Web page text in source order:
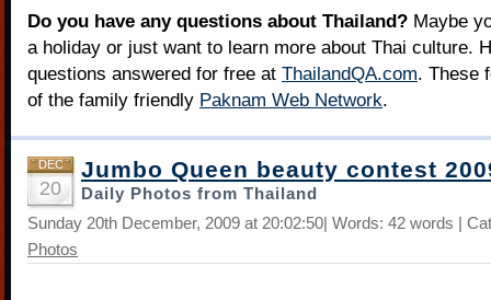
Do you have any questions about Thailand? Maybe
a holiday or just want to learn more about Thai culture.
questions answered for free at ThailandQA.com. These
of the family friendly Paknam Web Network.
DEC
20
Jumbo Queen beauty contest
Daily Photos from Thailand
Sunday 20th December, 2009 at 20:02:50| Words: 42 words |
Photos